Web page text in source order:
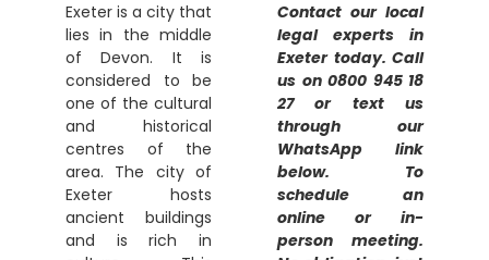
Exeter is a city that
lies in the middle
of Devon. It is
considered to be
one of the cultural
and historical
centres of the
area. The city of
Exeter hosts
ancient buildings
and is rich in
Contact our local
legal experts in
Exeter today. Call
us on 0800 945 18
27 or text us
through our
WhatsApp link
below. To
schedule an
online or in-
person meeting.